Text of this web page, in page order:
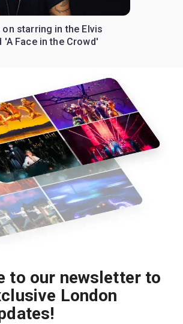
starring in the Elvis
Face in the Crowd'
to our newsletter to
London